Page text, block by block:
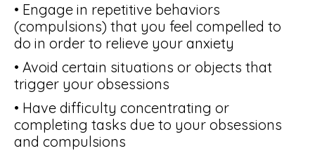
• Engage in repetitive behaviors
(compulsions) that you feel compelled to
do in order to relieve your anxiety
• Avoid certain situations or objects that
trigger your obsessions
• Have difficulty concentrating or
completing tasks due to your obsessions
and compulsions